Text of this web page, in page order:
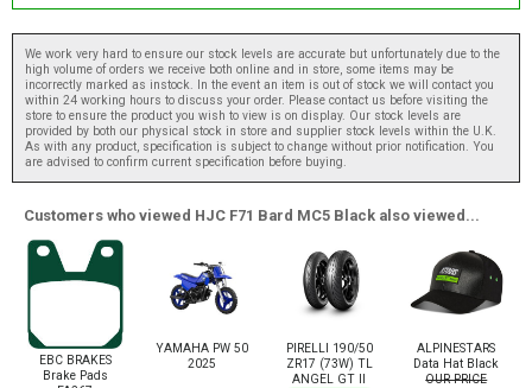
We work very hard to ensure our stock levels are accurate but unfortunately due to the
high volume of orders we receive both online and in store, some items may be
incorrectly marked as instock. In the event an item is out of stock we will contact you
within 24 working hours to discuss your order. Please contact us before visiting the
store to ensure the product you wish to view is on display. Our stock levels are
provided by both our physical stock in store and supplier stock levels within the U.K.
As with any product, specification is subject to change without prior notification. You
are advised to confirm current specification before buying.
Customers who viewed HJC F71 Bard MC5 Black also viewed...
EBC BRAKES
Brake Pads
YAMAHA PW 50
2025
PIRELLI 190/50
ZR17 (73W) TL
ANGEL GT II
ALPINESTARS
Data Hat Black
OUR PRICE